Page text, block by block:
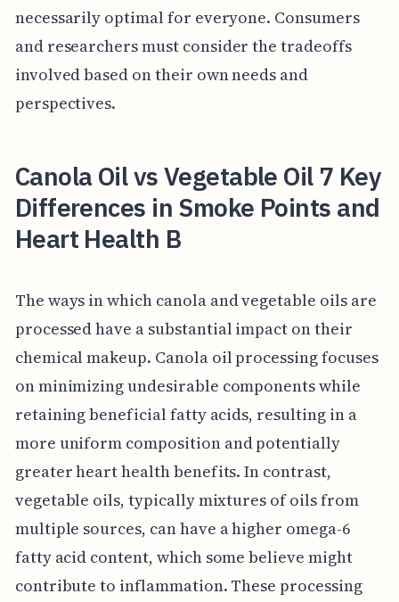
necessarily optimal for everyone. Consumers
and researchers must consider the tradeoffs
involved based on their own needs and
perspectives.
Canola Oil vs Vegetable Oil 7 Key
Differences in Smoke Points and
Heart Health B
The ways in which canola and vegetable oils are
processed have a substantial impact on their
chemical makeup. Canola oil processing focuses
on minimizing undesirable components while
retaining beneficial fatty acids, resulting in a
more uniform composition and potentially
greater heart health benefits. In contrast,
vegetable oils, typically mixtures of oils from
multiple sources, can have a higher omega-6
fatty acid content, which some believe might
contribute to inflammation. These processing